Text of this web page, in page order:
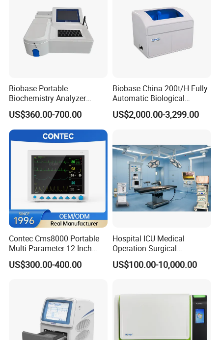
Biobase Portable
Biochemistry Analyzer
Medical Semi Auto
Chemistry Analyzer
US$360.00-700.00
Biobase China 200t/H Fully
Automatic Biological
Chemistry Analyzer for Lab
US$2,000.00-3,299.00
Contec Cms8000 Portable
Multi-Parameter 12 Inch
Vital Signs Bedside Patient
Monitor
US$300.00-400.00
Hospital ICU Medical
Operation Surgical
Operating Room Equipment
One-Stop Medical Service
US$100.00-10,000.00